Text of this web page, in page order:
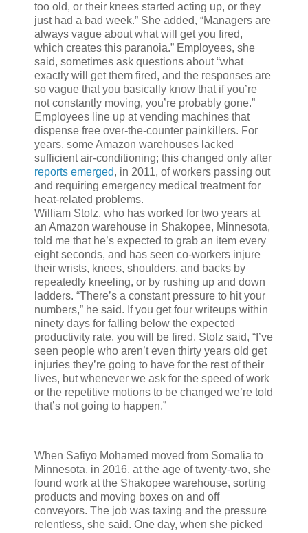
too old, or their knees started acting up, or they
just had a bad week.” She added, “Managers are
always vague about what will get you fired,
which creates this paranoia.” Employees, she
said, sometimes ask questions about “what
exactly will get them fired, and the responses are
so vague that you basically know that if you’re
not constantly moving, you’re probably gone.”
Employees line up at vending machines that
dispense free over-the-counter painkillers. For
years, some Amazon warehouses lacked
sufficient air-conditioning; this changed only after
reports emerged, in 2011, of workers passing out
and requiring emergency medical treatment for
heat-related problems.
William Stolz, who has worked for two years at
an Amazon warehouse in Shakopee, Minnesota,
told me that he’s expected to grab an item every
eight seconds, and has seen co-workers injure
their wrists, knees, shoulders, and backs by
repeatedly kneeling, or by rushing up and down
ladders. “There’s a constant pressure to hit your
numbers,” he said. If you get four writeups within
ninety days for falling below the expected
productivity rate, you will be fired. Stolz said, “I’ve
seen people who aren’t even thirty years old get
injuries they’re going to have for the rest of their
lives, but whenever we ask for the speed of work
or the repetitive motions to be changed we’re told
that’s not going to happen.”
When Safiyo Mohamed moved from Somalia to
Minnesota, in 2016, at the age of twenty-two, she
found work at the Shakopee warehouse, sorting
products and moving boxes on and off
conveyors. The job was taxing and the pressure
relentless, she said. One day, when she picked